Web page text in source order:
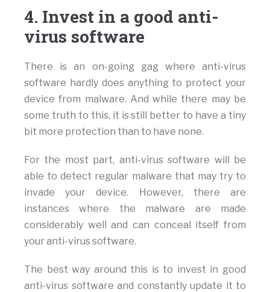
4. Invest in a good anti-
virus software
There is an on-going gag where anti-virus
software hardly does anything to protect your
device from malware. And while there may be
some truth to this, it is still better to have a tiny
bit more protection than to have none.
For the most part, anti-virus software will be
able to detect regular malware that may try to
invade your device. However, there are
instances where the malware are made
considerably well and can conceal itself from
your anti-virus software.
The best way around this is to invest in good
anti-virus software and constantly update it to